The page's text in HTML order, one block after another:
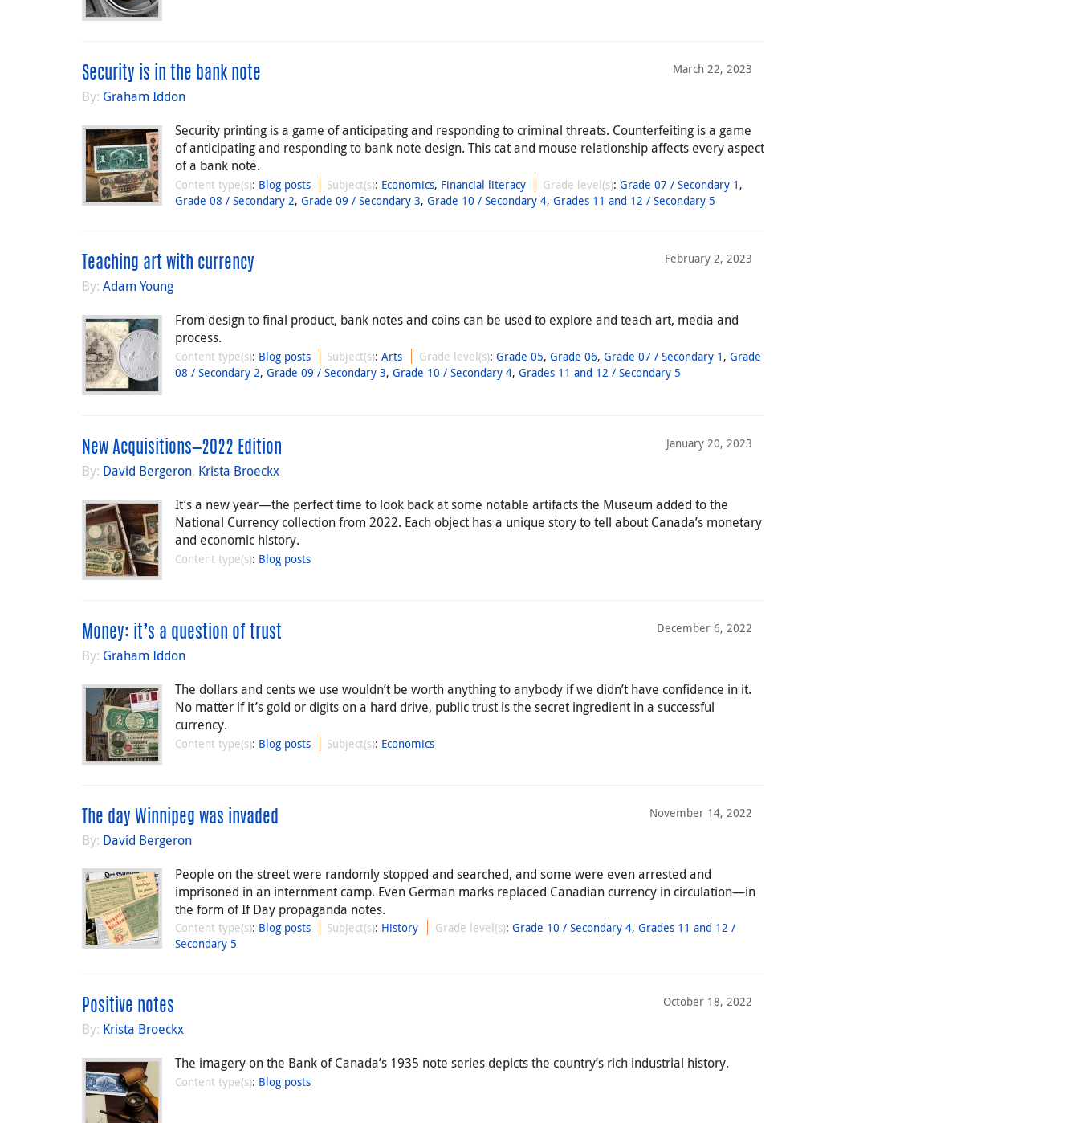
March 22, 2023
Security is in the bank note
By: Graham Iddon
Security printing is a game of anticipating and responding to criminal threats. Counterfeiting is a game
of anticipating and responding to bank note design. This cat and mouse relationship affects every aspect
of a bank note.
Content type(s): Blog posts Subject(s): Economics, Financial literacy Grade level(s): Grade 07 / Secondary 1 ,
Grade 08 / Secondary 2, Grade 09 / Secondary 3, Grade 10 / Secondary 4, Grades 11 and 12 / Secondary 5
February 2, 2023
Teaching art with currency
By: Adam Young
From design to final product, bank notes and coins can be used to explore and teach art, media and
process.
Content type(s): Blog posts Subject(s):Arts Grade level(s): Grade 05, Grade 06, Grade 07 / Secondary 1 , Grade
08 / Secondary 2, Grade 09 / Secondary 3, Grade 10 / Secondary 4, Grades 11 and 12 / Secondary 5
January 20, 2023
New Acquisitions—2022 Edition
By: David Bergeron, Krista Broeckx
It’s a new year—the perfect time to look back at some notable artifacts the Museum added to the
National Currency collection from 2022. Each object has a unique story to tell about Canada’s monetary
and economic history.
Content type(s): Blog posts
December 6, 2022
Money: it’s a question of trust
By: Graham Iddon
The dollars and cents we use wouldn’t be worth anything to anybody if we didn’t have confidence in it.
No matter if it’s gold or digits on a hard drive, public trust is the secret ingredient in a successful
currency.
Content type(s): Blog posts Subject(s): Economics
November 14, 2022
The day Winnipeg was invaded
By: David Bergeron
People on the street were randomly stopped and searched, and some were even arrested and
imprisoned in an internment camp. Even German marks replaced Canadian currency in circulation—in
the form of If Day propaganda notes.
Content type(s): Blog posts Subject(s): History Grade level(s): Grade 10 / Secondary 4, Grades 11 and 12 /
Secondary 5
October 18, 2022
Positive notes
By: Krista Broeckx
The imagery on the Bank of Canada’s 1935 note series depicts the country’s rich industrial history.
Content type(s): Blog posts